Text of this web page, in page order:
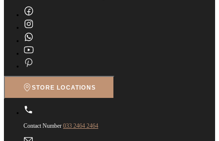
STORE LOCATIONS
Contact Number 033 2464 2464